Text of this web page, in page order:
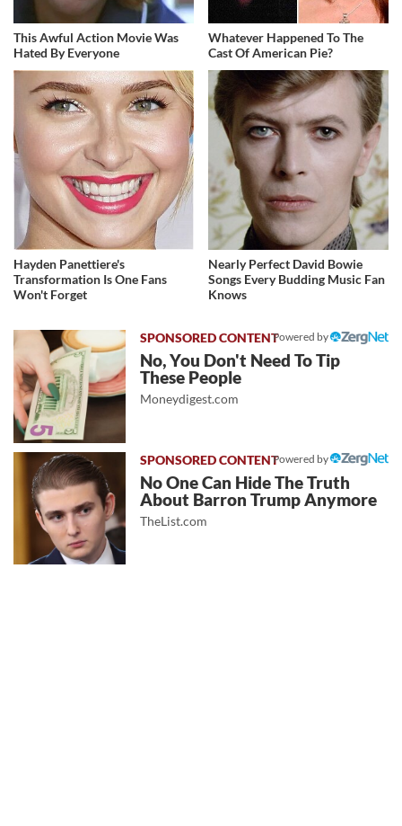
This Awful Action Movie Was
Hated By Everyone
Whatever Happened To The
Cast Of American Pie?
Hayden Panettiere's
Transformation Is One Fans
Won't Forget
Nearly Perfect David Bowie
Songs Every Budding Music Fan
Knows
Powered by
No, You Don't Need To Tip
These People
Moneydigest.com
Powered by
No One Can Hide The Truth
About Barron Trump Anymore
TheList.com